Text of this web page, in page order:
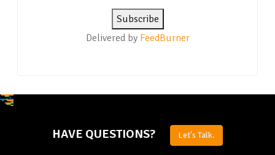
Delivered by FeedBurner
HAVE QUESTIONS? Let's Talk.